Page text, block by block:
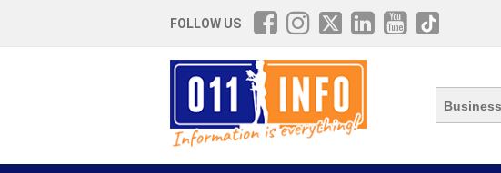
FOLLOW US
Business